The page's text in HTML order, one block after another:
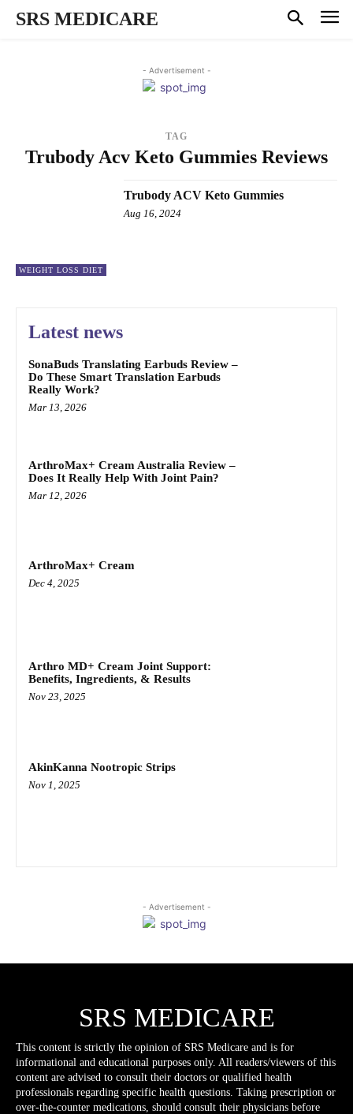
SRS MEDICARE
- Advertisement -
TAG
Trubody Acv Keto Gummies Reviews
WEIGHT LOSS DIET
Trubody ACV Keto Gummies
Aug 16, 2024
Latest news
SonaBuds Translating Earbuds Review –
Do These Smart Translation Earbuds
Really Work?
Mar 13, 2026
ArthroMax+ Cream Australia Review –
Does It Really Help With Joint Pain?
Mar 12, 2026
ArthroMax+ Cream
Dec 4, 2025
Arthro MD+ Cream Joint Support:
Benefits, Ingredients, & Results
Nov 23, 2025
AkinKanna Nootropic Strips
Nov 1, 2025
- Advertisement -
SRS MEDICARE
This content is strictly the opinion of SRS Medicare and is for
informational and educational purposes only. All readers/viewers of this
content are advised to consult their doctors or qualified health
professionals regarding specific health questions. Taking prescription or
over-the-counter medications, should consult their physicians before